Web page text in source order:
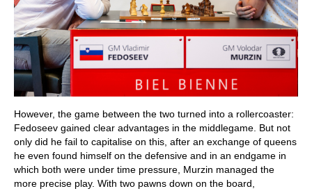
However, the game between the two turned into a rollercoaster:
Fedoseev gained clear advantages in the middlegame. But not
only did he fail to capitalise on this, after an exchange of queens
he even found himself on the defensive and in an endgame in
which both were under time pressure, Murzin managed the
more precise play. With two pawns down on the board,